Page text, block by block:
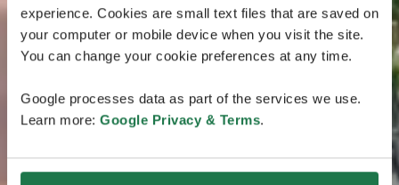
experience. Cookies are small text files that are saved on
your computer or mobile device when you visit the site.
You can change your cookie preferences at any time.
Google processes data as part of the services we use.
Learn more: Google Privacy & Terms.